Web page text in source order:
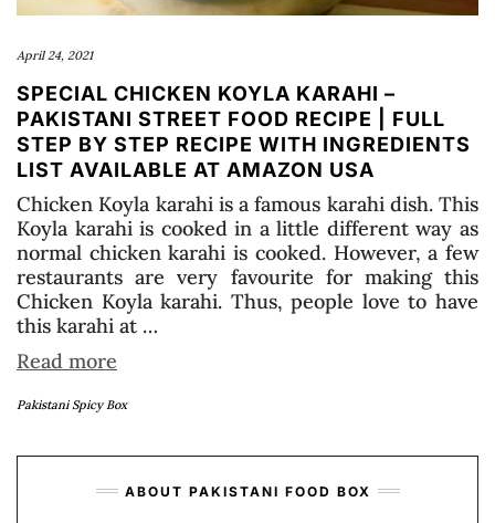
April 24, 2021
SPECIAL CHICKEN KOYLA KARAHI –
PAKISTANI STREET FOOD RECIPE | FULL
STEP BY STEP RECIPE WITH INGREDIENTS
LIST AVAILABLE AT AMAZON USA
Chicken Koyla karahi is a famous karahi dish. This
Koyla karahi is cooked in a little different way as
normal chicken karahi is cooked. However, a few
restaurants are very favourite for making this
Chicken Koyla karahi. Thus, people love to have
this karahi at …
Read more
Pakistani Spicy Box
ABOUT PAKISTANI FOOD BOX